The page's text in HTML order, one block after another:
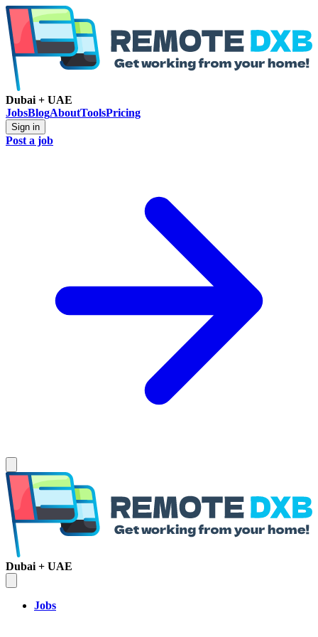
Dubai + UAE
JobsBlogAboutToolsPricing
Sign in
Post a job
Dubai + UAE
Jobs